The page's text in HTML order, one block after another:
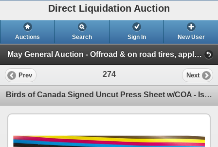
Direct Liquidation Auction
Auctions Search Sign In New User
May General Auction - Offroad & on road tires, appliances + much more! (Session 1)
Prev 274 Next
Birds of Canada Signed Uncut Press Sheet w/COA - Issue Date March 1, 2000